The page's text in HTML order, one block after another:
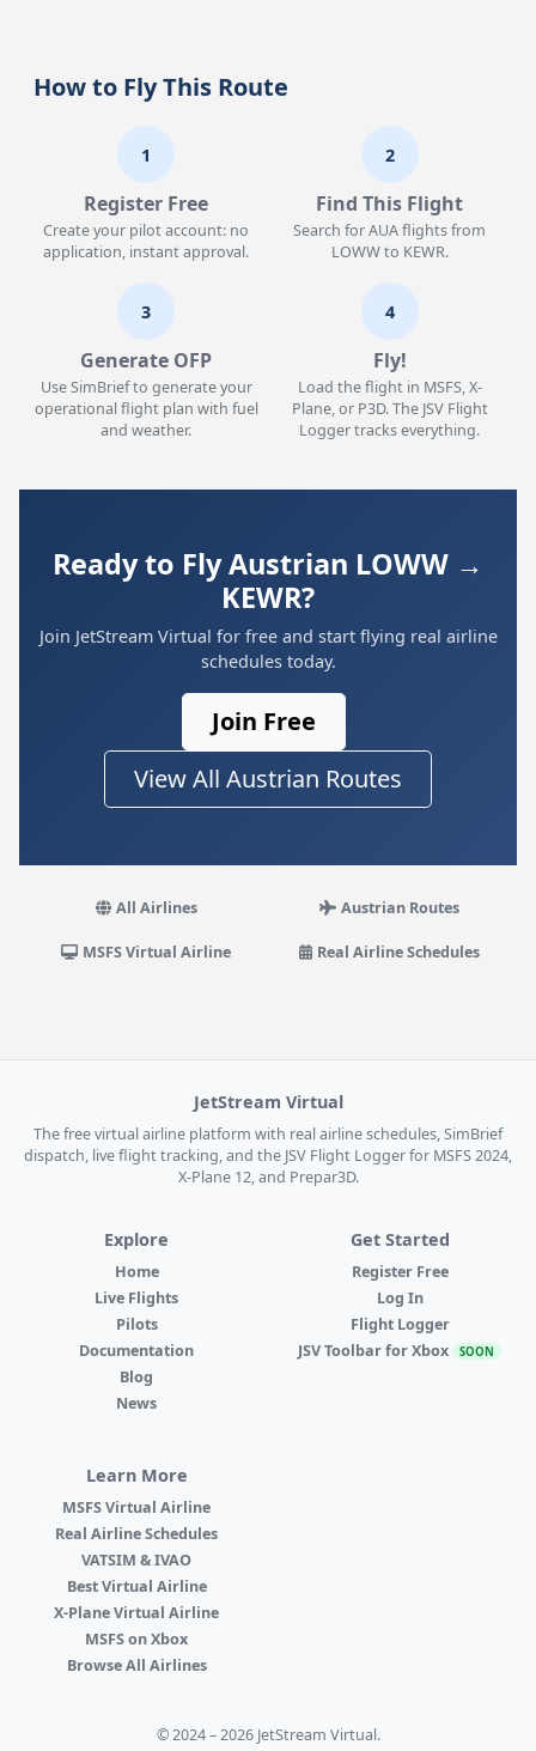
How to Fly This Route
1
Register Free
Create your pilot account: no
application, instant approval.
2
Find This Flight
Search for AUA flights from
LOWW to KEWR.
3
Generate OFP
Use SimBrief to generate your
operational flight plan with fuel
and weather.
4
Fly!
Load the flight in MSFS, X-
Plane, or P3D. The JSV Flight
Logger tracks everything.
Ready to Fly Austrian LOWW →
KEWR?
Join JetStream Virtual for free and start flying real airline
schedules today.
Join Free
View All Austrian Routes
All Airlines Austrian Routes
MSFS Virtual Airline Real Airline Schedules
JetStream Virtual
The free virtual airline platform with real airline schedules, SimBrief
dispatch, live flight tracking, and the JSV Flight Logger for MSFS 2024,
X-Plane 12, and Prepar3D.
Explore
Home
Live Flights
Pilots
Documentation
Blog
News
Get Started
Register Free
Log In
Flight Logger
JSV Toolbar for Xbox SOON
Learn More
MSFS Virtual Airline
Real Airline Schedules
VATSIM & IVAO
Best Virtual Airline
X-Plane Virtual Airline
MSFS on Xbox
Browse All Airlines
© 2024 – 2026 JetStream Virtual.